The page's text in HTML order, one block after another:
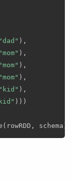
"dad" ) ,
"mom" ) ,
"mom" ) ,
"mom" ) ,
"kid" ) ,
) ) )
( rowRDD , schema